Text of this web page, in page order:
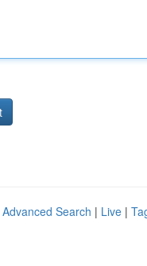
Advanced Search | Live |